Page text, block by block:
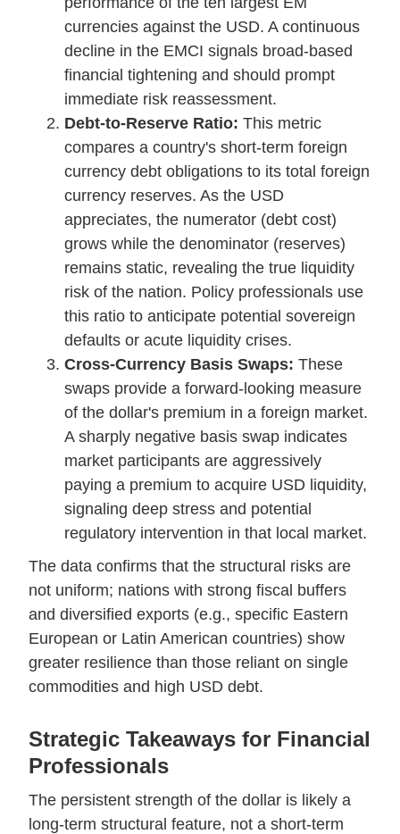
currencies against the USD. A continuous
decline in the EMCI signals broad-based
financial tightening and should prompt
immediate risk reassessment.
Debt-to-Reserve Ratio: This metric
compares a country's short-term foreign
currency debt obligations to its total foreign
currency reserves. As the USD
appreciates, the numerator (debt cost)
grows while the denominator (reserves)
remains static, revealing the true liquidity
risk of the nation. Policy professionals use
this ratio to anticipate potential sovereign
defaults or acute liquidity crises.
Cross-Currency Basis Swaps: These
swaps provide a forward-looking measure
of the dollar's premium in a foreign market.
A sharply negative basis swap indicates
market participants are aggressively
paying a premium to acquire USD liquidity,
signaling deep stress and potential
regulatory intervention in that local market.
The data confirms that the structural risks are
not uniform; nations with strong fiscal buffers
and diversified exports (e.g., specific Eastern
European or Latin American countries) show
greater resilience than those reliant on single
commodities and high USD debt.
Strategic Takeaways for Financial
Professionals
The persistent strength of the dollar is likely a
long-term structural feature, not a short-term